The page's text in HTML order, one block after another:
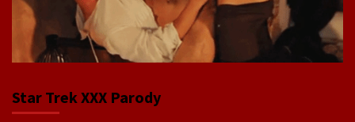
Star Trek XXX Parody